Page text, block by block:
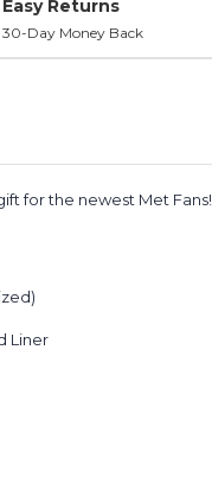
Easy Returns
30-Day Money Back
for the newest Met Fans!
Liner